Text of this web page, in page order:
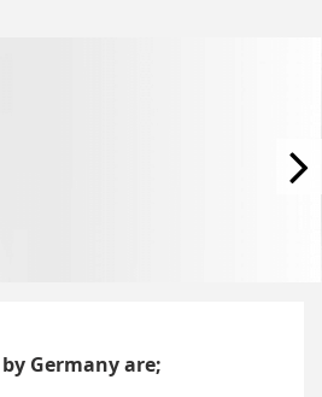
Germany are;